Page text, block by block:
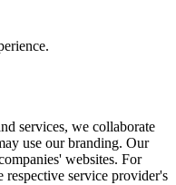
services, we collaborate
use our branding. Our
websites. For
respective service provider's